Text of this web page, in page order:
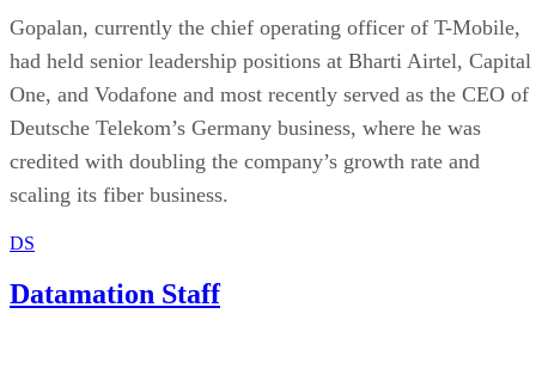
Gopalan, currently the chief operating officer of T-Mobile,
had held senior leadership positions at Bharti Airtel, Capital
One, and Vodafone and most recently served as the CEO of
Deutsche Telekom’s Germany business, where he was
credited with doubling the company’s growth rate and
scaling its fiber business.
DS
Datamation Staff